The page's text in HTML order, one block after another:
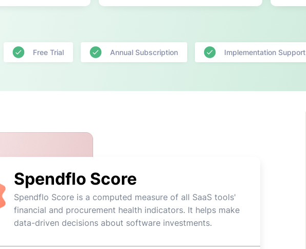
Free Trial Annual Subscription Implementation Support
Spendflo Score
Spendflo Score is a computed measure of all SaaS tools'
financial and procurement health indicators. It helps make
data-driven decisions about software investments.